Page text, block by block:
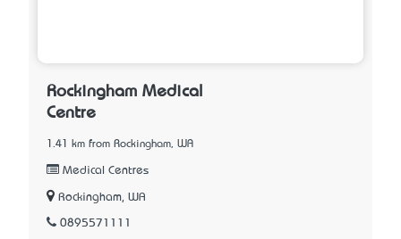
Rockingham Medical
Centre
1.41 km from Rockingham, WA
Medical Centres
Rockingham, WA
0895571111